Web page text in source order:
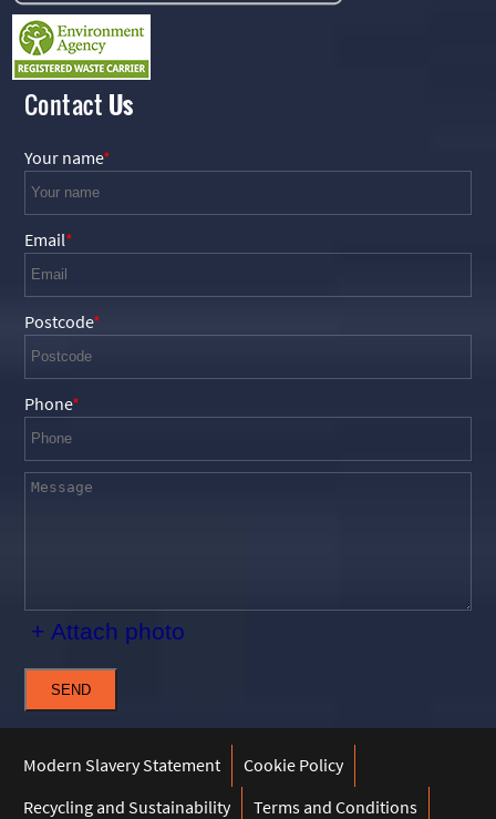
Contact Us
Your name
Email
Postcode
Phone
+ Attach photo
SEND
Modern Slavery Statement
Cookie Policy
Recycling and Sustainability
Terms and Conditions